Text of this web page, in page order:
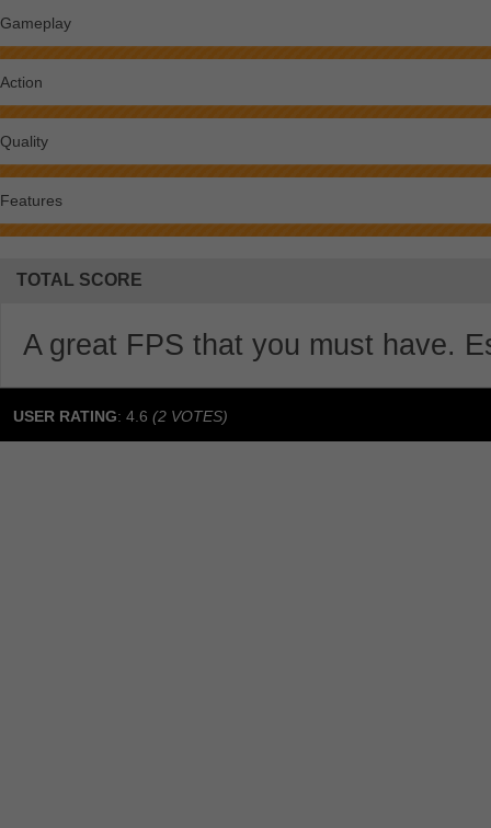
Gameplay
Action
Quality
Features
TOTAL SCORE
A great FPS that you must have.
USER RATING: 4.6 (2 VOTES)